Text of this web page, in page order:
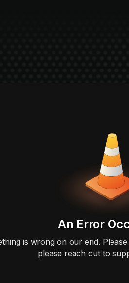
An Error
is wrong on our end.
please reach out to